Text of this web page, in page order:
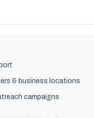
& business locations
campaigns